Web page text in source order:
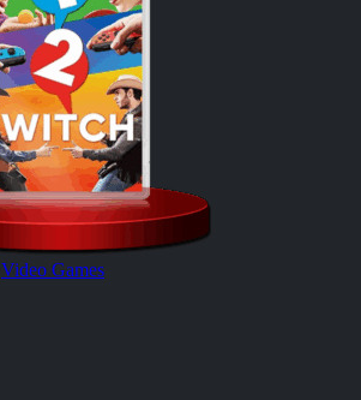
Video Games